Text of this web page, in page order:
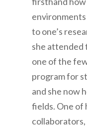
to one’s
she attended
one of the
program for
and she now
fields. One of